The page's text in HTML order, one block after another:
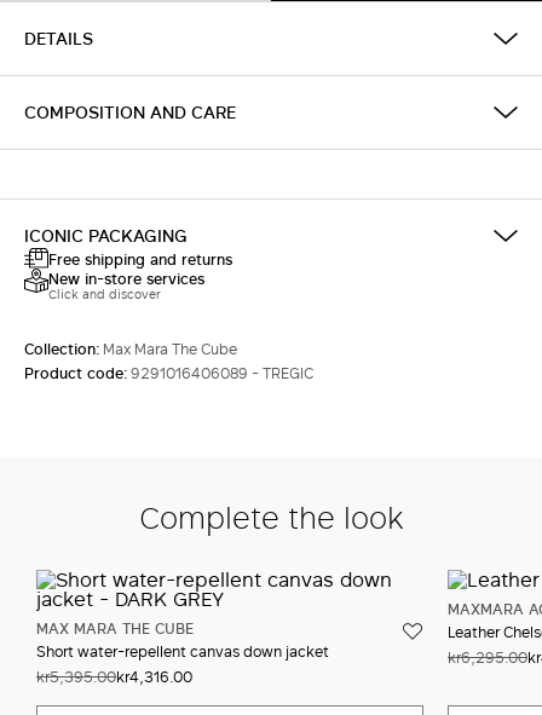
DETAILS
COMPOSITION AND CARE
ICONIC PACKAGING
Free shipping and returns
New in-store services
Click and discover
Collection: Max Mara The Cube
Product code:9291016406089 - TREGIC
Complete the look
MAX MARA THE CUBE
Short water-repellent canvas down jacket
kr5,395.00kr4,316.00
MAXMARA
Leather
kr6,295.00